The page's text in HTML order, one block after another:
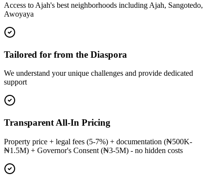
Access to Ajah's best neighborhoods including Ajah, Sangotedo,
Awoyaya
Tailored for from the Diaspora
We understand your unique challenges and provide dedicated
support
Transparent All-In Pricing
Property price + legal fees (5-7%) + documentation (₦500K-
₦1.5M) + Governor's Consent (₦3-5M) - no hidden costs